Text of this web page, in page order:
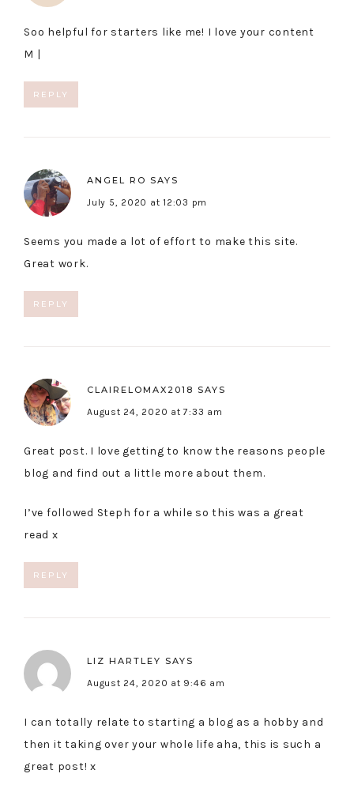
Soo helpful for starters like me! I love your content
M |
REPLY
ANGEL RO SAYS
July 5, 2020 at 12:03 pm
Seems you made a lot of effort to make this site.
Great work.
REPLY
CLAIRELOMAX2018 SAYS
August 24, 2020 at 7:33 am
Great post. I love getting to know the reasons people
blog and find out a little more about them.
I’ve followed Steph for a while so this was a great
read x
REPLY
LIZ HARTLEY SAYS
August 24, 2020 at 9:46 am
I can totally relate to starting a blog as a hobby and
then it taking over your whole life aha, this is such a
great post! x